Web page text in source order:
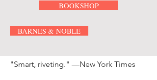
BOOKSHOP
BARNES & NOBLE
"Smart, riveting." —New York Times